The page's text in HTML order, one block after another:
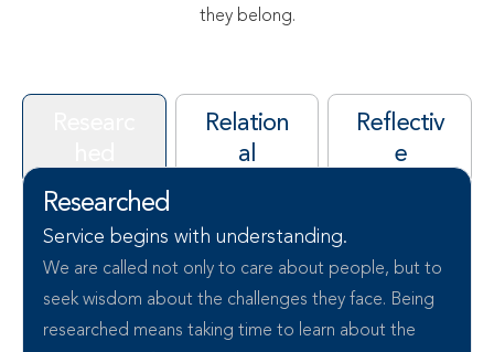
they belong.
Relation
al
Reflectiv
e
Researched
Service begins with understanding.
We are called not only to care about people, but to
seek wisdom about the challenges they face. Being
researched means taking time to learn about the